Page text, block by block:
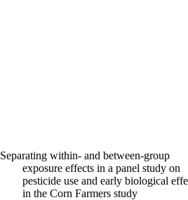
Separating within- and between-group
exposure effects in a panel study on
pesticide use and early biological
in the Corn Farmers study